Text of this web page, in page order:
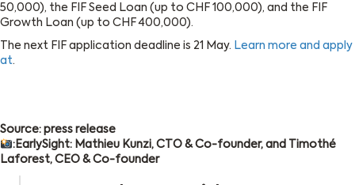
50,000), the FIF Seed Loan (up to CHF 100,000), and the FIF
Growth Loan (up to CHF 400,000).
The next FIF application deadline is 21 May. Learn more and apply
at.
Source: press release
:EarlySight: Mathieu Kunzi, CTO & Co-founder, and Timothé
Laforest, CEO & Co-founder